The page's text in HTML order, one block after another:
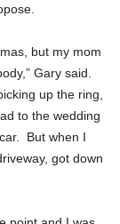
but my mom
Gary said.
up the ring,
to the wedding
But when I
got down